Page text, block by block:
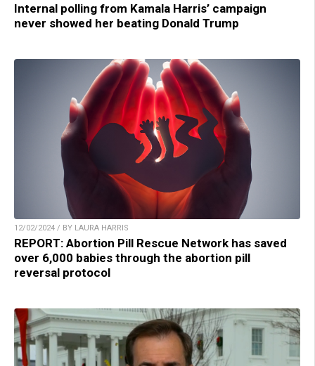
Internal polling from Kamala Harris’ campaign
never showed her beating Donald Trump
12/02/2024 / BY LAURA HARRIS
REPORT: Abortion Pill Rescue Network has saved
over 6,000 babies through the abortion pill
reversal protocol